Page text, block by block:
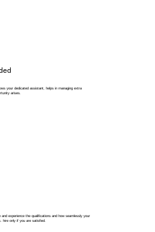
your dedicated assistant, helps in managing extra
arises.
experience the qualifications and how seamlessly your
hire only if you are satisfied.